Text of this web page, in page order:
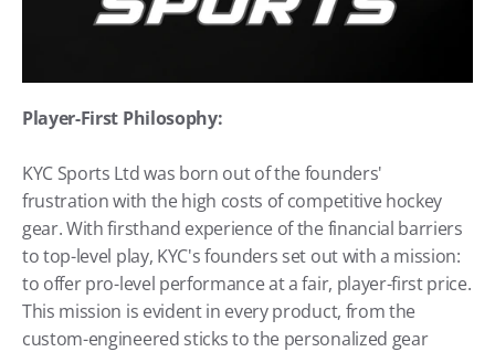
Player-First Philosophy:
KYC Sports Ltd was born out of the founders'
frustration with the high costs of competitive hockey
gear. With firsthand experience of the financial barriers
to top-level play, KYC's founders set out with a mission:
to offer pro-level performance at a fair, player-first price.
This mission is evident in every product, from the
custom-engineered sticks to the personalized gear